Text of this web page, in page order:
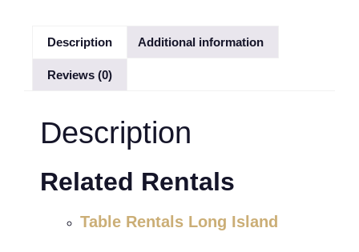
Description Additional information
Reviews (0)
Description
Related Rentals
Table Rentals Long Island